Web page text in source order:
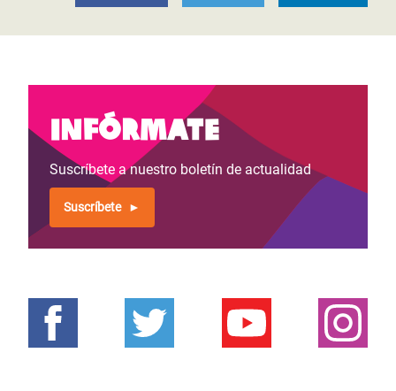
Infórmate
Suscríbete a nuestro boletín de actualidad
Suscríbete